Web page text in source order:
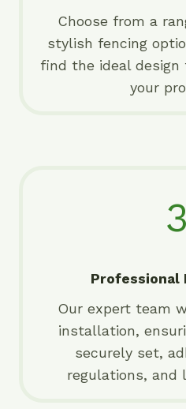
Choose from a
stylish fencing
find the ideal
your
3
Professional
Our expert team
installation,
securely set,
regulations, and